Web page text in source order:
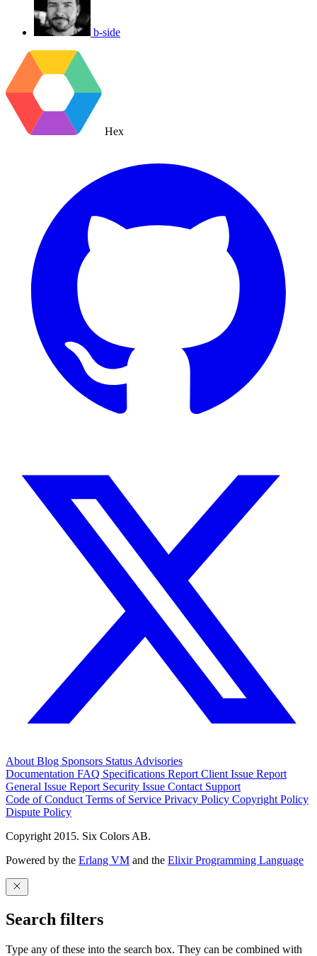
b-side
Hex
About Blog Sponsors Status Advisories
Documentation FAQ Specifications Report Client Issue Report
General Issue Report Security Issue Contact Support
Code of Conduct Terms of Service Privacy Policy Copyright Policy
Dispute Policy
Copyright 2015. Six Colors AB.
Powered by the Erlang VM and the Elixir Programming Language
Search filters
Type any of these into the search box. They can be combined with